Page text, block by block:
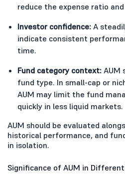
reduce the expense ratio
Investor confidence: A
indicate consistent
time.
Fund category context: AUM
fund type. In small-cap or
AUM may limit the fund
quickly in less liquid markets.
AUM should be evaluated
historical performance, and
in isolation.
Significance of AUM in